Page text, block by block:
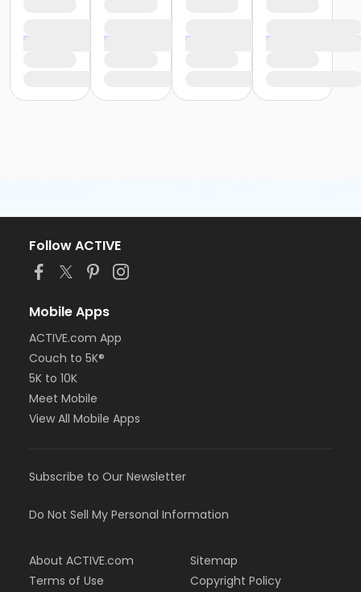
Follow ACTIVE
Mobile Apps
ACTIVE.com App
Couch to 5K®
5K to 10K
Meet Mobile
View All Mobile Apps
Subscribe to Our Newsletter
Do Not Sell My Personal Information
About ACTIVE.com
Terms of Use
Sitemap
Copyright Policy